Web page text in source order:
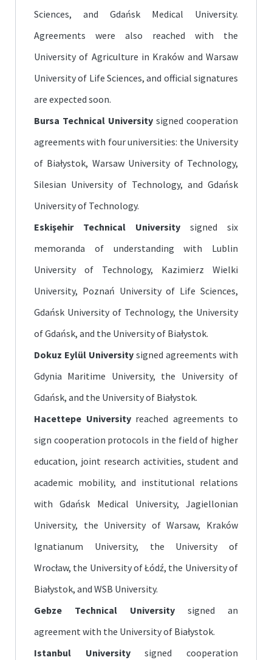
Sciences, and Gdańsk Medical University.
Agreements were also reached with the
University of Agriculture in Kraków and Warsaw
University of Life Sciences, and official signatures
are expected soon.
Bursa Technical University signed cooperation
agreements with four universities: the University
of Białystok, Warsaw University of Technology,
Silesian University of Technology, and Gdańsk
University of Technology.
Eskişehir Technical University signed six
memoranda of understanding with Lublin
University of Technology, Kazimierz Wielki
University, Poznań University of Life Sciences,
Gdańsk University of Technology, the University
of Gdańsk, and the University of Białystok.
Dokuz Eylül University signed agreements with
Gdynia Maritime University, the University of
Gdańsk, and the University of Białystok.
Hacettepe Universityreached agreements to
sign cooperation protocols in the field of higher
education, joint research activities, student and
academic mobility, and institutional relations
with Gdańsk Medical University, Jagiellonian
University, the University of Warsaw, Kraków
Ignatianum University, the University of
Wrocław, the University of Łódź, the University of
Białystok, and WSB University.
Gebze Technical University signed an
agreement with the University of Białystok.
Istanbul Universitysigned cooperation